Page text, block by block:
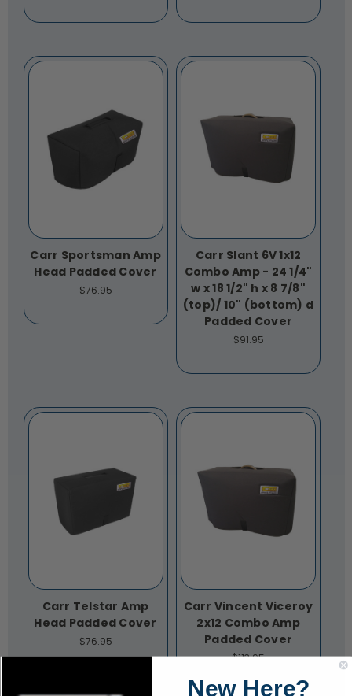
Carr Sportsman Amp
Head Padded Cover
$76.95
Carr Slant 6V 1x12
Combo Amp - 24 1/4"
w x 18 1/2" h x 8 7/8"
(top)/ 10" (bottom) d
Padded Cover
$91.95
Carr Telstar Amp
Head Padded Cover
$76.95
Carr Vincent Viceroy
2x12 Combo Amp
Padded Cover
$113.95
New Here?